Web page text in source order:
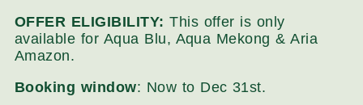
OFFER ELIGIBILITY: This offer is only
available for Aqua Blu, Aqua Mekong & Aria
Amazon.
Booking window: Now to Dec 31st.